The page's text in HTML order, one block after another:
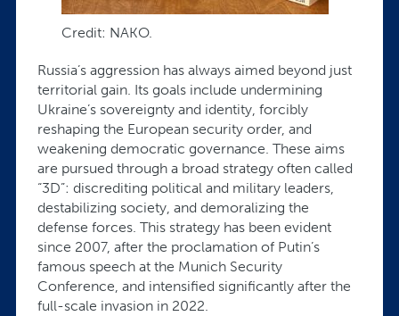
Credit: NAKO.
Russia’s aggression has always aimed beyond just
territorial gain. Its goals include undermining
Ukraine’s sovereignty and identity, forcibly
reshaping the European security order, and
weakening democratic governance. These aims
are pursued through a broad strategy often called
“3D”: discrediting political and military leaders,
destabilizing society, and demoralizing the
defense forces. This strategy has been evident
since 2007, after the proclamation of Putin’s
famous speech at the Munich Security
Conference, and intensified significantly after the
full-scale invasion in 2022.